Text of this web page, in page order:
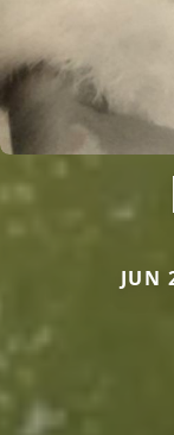
JUN